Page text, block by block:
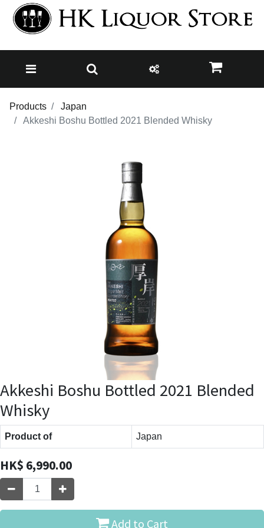
Products
Japan
Akkeshi Boshu Bottled 2021 Blended Whisky
Akkeshi Boshu Bottled 2021 Blended
Whisky
Product of Japan
HK$ 6,990.00
Add to Cart